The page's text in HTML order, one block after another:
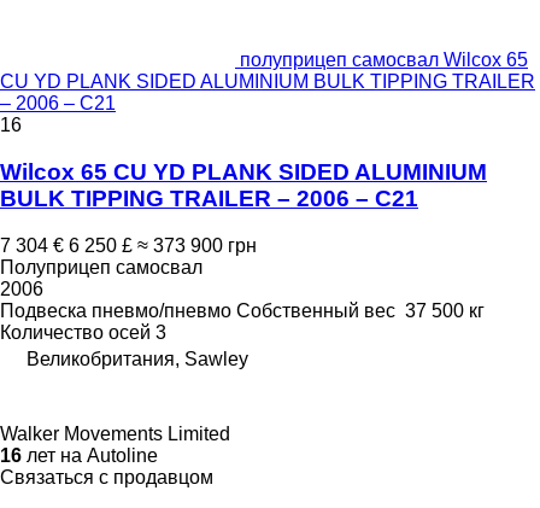
полуприцеп самосвал Wilcox 65
CU YD PLANK SIDED ALUMINIUM BULK TIPPING TRAILER
– 2006 – C21
16
Wilcox 65 CU YD PLANK SIDED ALUMINIUM
BULK TIPPING TRAILER – 2006 – C21
7 304 € 6 250 £ ≈ 373 900 грн
Полуприцеп самосвал
2006
Подвеска пневмо/пневмо Собственный вес 37 500 кг
Количество осей 3
Великобритания, Sawley
Walker Movements Limited
16 лет на Autoline
Связаться с продавцом